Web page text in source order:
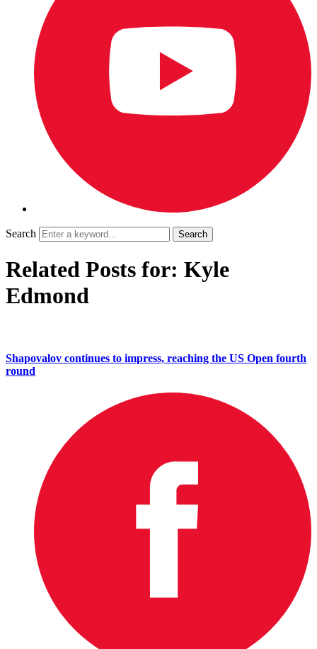
Search
Related Posts for: Kyle
Edmond
Shapovalov continues to impress, reaching the US Open fourth
round